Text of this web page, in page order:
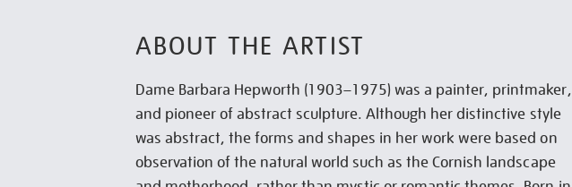
ABOUT THE ARTIST
Dame Barbara Hepworth (1903–1975) was a painter, printmaker,
and pioneer of abstract sculpture. Although her distinctive style
was abstract, the forms and shapes in her work were based on
observation of the natural world such as the Cornish landscape